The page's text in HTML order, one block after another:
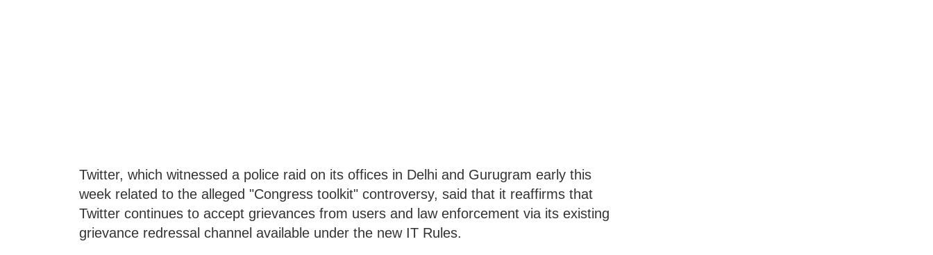
Twitter, which witnessed a police raid on its offices in Delhi and Gurugram early this
week related to the alleged "Congress toolkit" controversy, said that it reaffirms that
Twitter continues to accept grievances from users and law enforcement via its existing
grievance redressal channel available under the new IT Rules.